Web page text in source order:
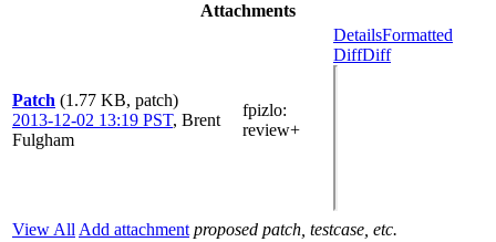
Attachments
Patch (1.77 KB, patch)
2013-12-02 13:19 PST, Brent
Fulgham
fpizlo:
review+
DetailsFormatted
DiffDiff
View All Add attachment proposed patch, testcase, etc.